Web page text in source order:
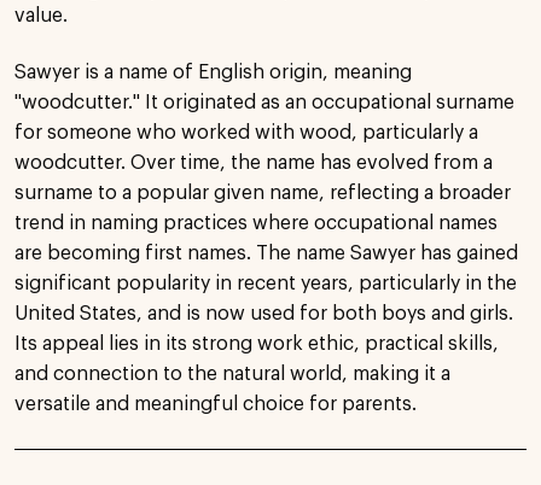
value.
Sawyer is a name of English origin, meaning
"woodcutter." It originated as an occupational surname
for someone who worked with wood, particularly a
woodcutter. Over time, the name has evolved from a
surname to a popular given name, reflecting a broader
trend in naming practices where occupational names
are becoming first names. The name Sawyer has gained
significant popularity in recent years, particularly in the
United States, and is now used for both boys and girls.
Its appeal lies in its strong work ethic, practical skills,
and connection to the natural world, making it a
versatile and meaningful choice for parents.